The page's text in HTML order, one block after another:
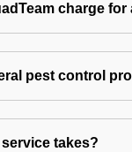
charge
pest control
takes?